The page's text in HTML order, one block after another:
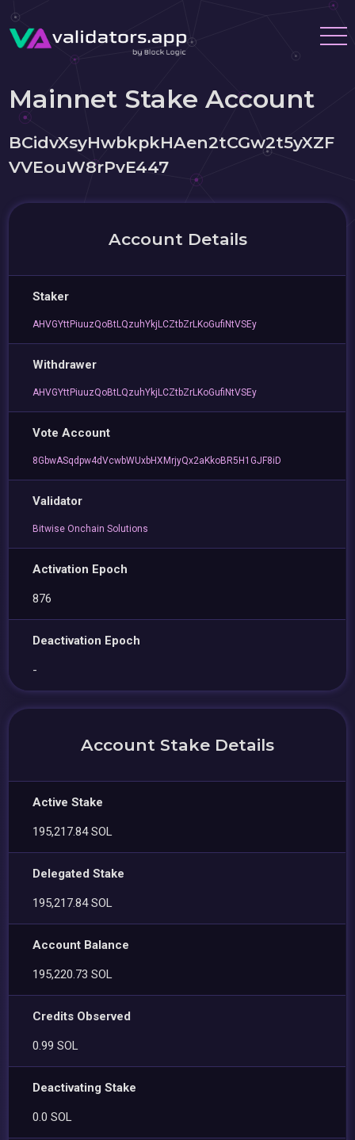
Mainnet Stake Account
BCidvXsyHwbkpkHAen2tCGw2t5yXZF
VVEouW8rPvE447
Account Details
Staker
AHVGYttPiuuzQoBtLQzuhYkjLCZtbZrLKoGufiNtVSEy
Withdrawer
AHVGYttPiuuzQoBtLQzuhYkjLCZtbZrLKoGufiNtVSEy
Vote Account
8GbwASqdpw4dVcwbWUxbHXMrjyQx2aKkoBR5H1GJF8iD
Validator
Bitwise Onchain Solutions
Activation Epoch
876
Deactivation Epoch
-
Account Stake Details
Active Stake
195,217.84 SOL
Delegated Stake
195,217.84 SOL
Account Balance
195,220.73 SOL
Credits Observed
0.99 SOL
Deactivating Stake
0.0 SOL